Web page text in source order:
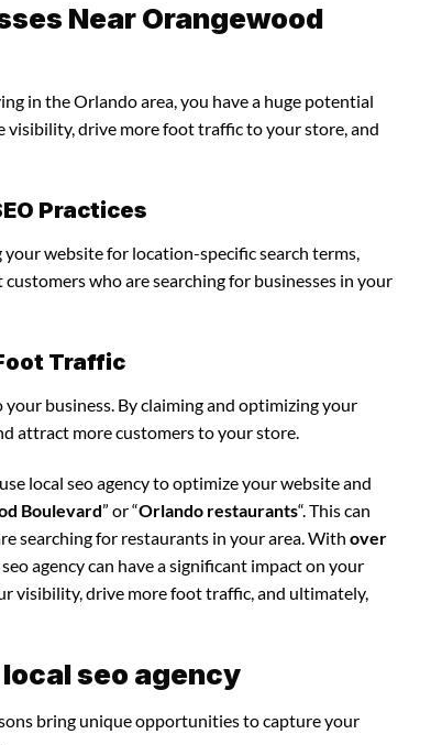
Near Orangewood
in the Orlando area, you have a huge potential
visibility, drive more foot traffic to your store, and
Practices
website for location-specific search terms,
customers who are searching for businesses in your
Traffic
business. By claiming and optimizing your
attract more customers to your store.
local seo agency to optimize your website and
Boulevard” or “Orlando restaurants“. This can
searching for restaurants in your area. With over
agency can have a significant impact on your
visibility, drive more foot traffic, and ultimately,
seo agency
bring unique opportunities to capture your